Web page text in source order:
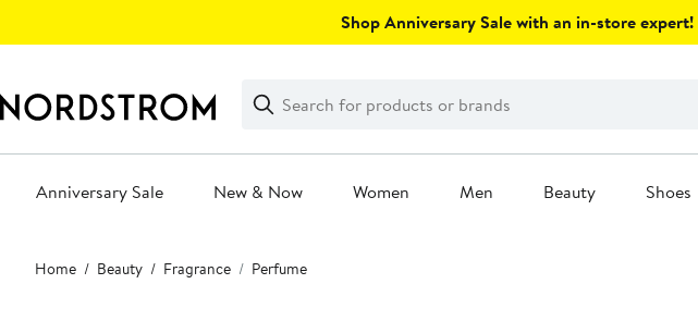
Shop Anniversary Sale with an in-store expert!
Search
Clear
Clear
Search
Anniversary Sale New & Now Women Men Beauty Shoes
Main
content
Home Beauty Fragrance Perfume